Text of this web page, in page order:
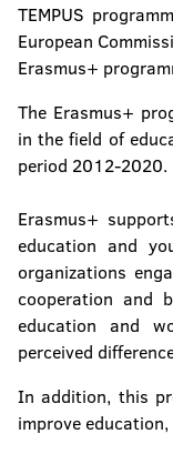
TEMPUS
European
Erasmus+
The Erasmus+
in the field of
period 2012-2020.
Erasmus+
education and
organizations
cooperation and
education and
perceived
In addition, this
improve